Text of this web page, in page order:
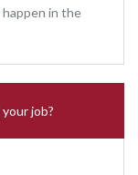
in the
job?